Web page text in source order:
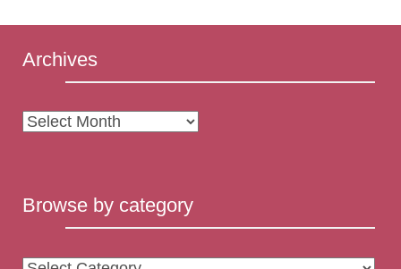
Archives
Archives
Browse by category